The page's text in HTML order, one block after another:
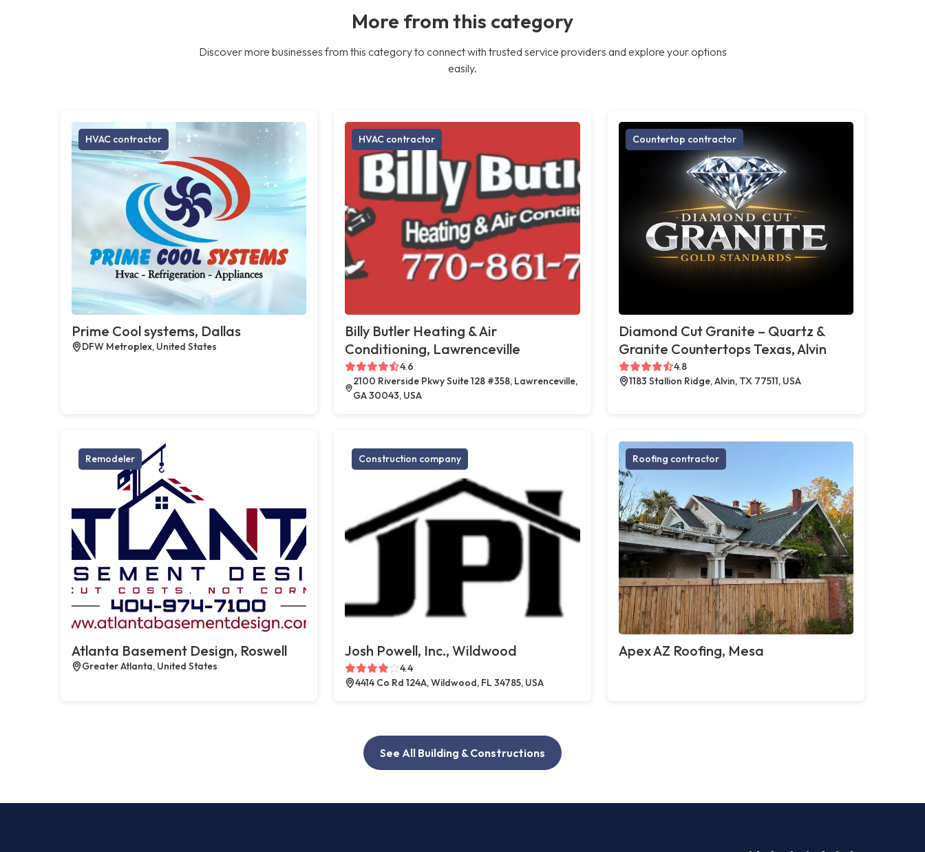
More from this category
Discover more businesses from this category to connect with trusted service providers and explore your options
easily.
HVAC contractor
Prime Cool systems, Dallas
DFW Metroplex, United States
HVAC contractor
Billy Butler Heating & Air
Conditioning, Lawrenceville
4.6
2100 Riverside Pkwy Suite 128 #358, Lawrenceville,
GA 30043, USA
Countertop contractor
Diamond Cut Granite – Quartz &
Granite Countertops Texas, Alvin
4.8
1183 Stallion Ridge, Alvin, TX 77511, USA
Remodeler
Atlanta Basement Design, Roswell
Greater Atlanta, United States
Construction company
Josh Powell, Inc., Wildwood
4.4
4414 Co Rd 124A, Wildwood, FL 34785, USA
Roofing contractor
Apex AZ Roofing, Mesa
See All Building & Constructions